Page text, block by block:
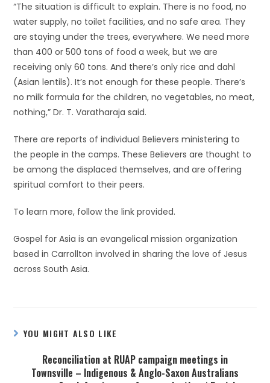
“The situation is difficult to explain. There is no food, no
water supply, no toilet facilities, and no safe area. They
are staying under the trees, everywhere. We need more
than 400 or 500 tons of food a week, but we are
receiving only 60 tons. And there’s only rice and dahl
(Asian lentils). It’s not enough for these people. There’s
no milk formula for the children, no vegetables, no meat,
nothing,” Dr. T. Varatharaja said.
There are reports of individual Believers ministering to
the people in the camps. These Believers are thought to
be among the displaced themselves, and are offering
spiritual comfort to their peers.
To learn more, follow the link provided.
Gospel for Asia is an evangelical mission organization
based in Carrollton involved in sharing the love of Jesus
across South Asia.
YOU MIGHT ALSO LIKE
Reconciliation at RUAP campaign meetings in
Townsville – Indigenous & Anglo-Saxon Australians